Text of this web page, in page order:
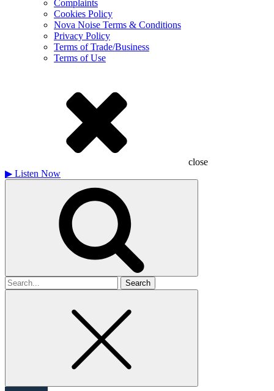
Complaints
Cookies Policy
Nova Noise Terms & Conditions
Privacy Policy
Terms of Trade/Business
Terms of Use
close
▶ Listen Now
Search
for